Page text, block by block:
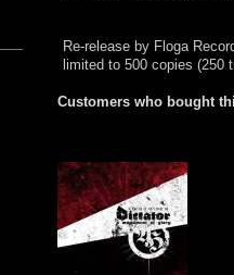
Re-release by Floga
limited to 500 copies (250
Customers who bought